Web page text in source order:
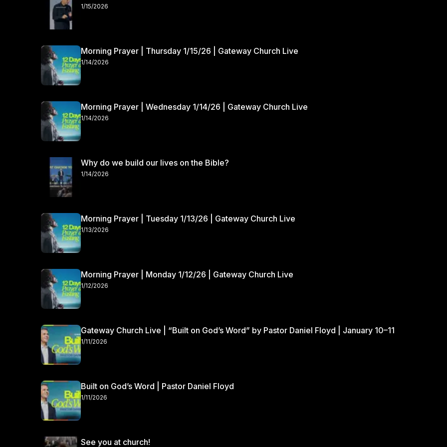
1/15/2026
Morning Prayer | Thursday 1/15/26 | Gateway Church Live
1/14/2026
Morning Prayer | Wednesday 1/14/26 | Gateway Church Live
1/14/2026
Why do we build our lives on the Bible?
1/14/2026
Morning Prayer | Tuesday 1/13/26 | Gateway Church Live
1/13/2026
Morning Prayer | Monday 1/12/26 | Gateway Church Live
1/12/2026
Gateway Church Live | “Built on God’s Word” by Pastor Daniel Floyd | January 10–11
1/11/2026
Built on God’s Word | Pastor Daniel Floyd
1/11/2026
See you at church!